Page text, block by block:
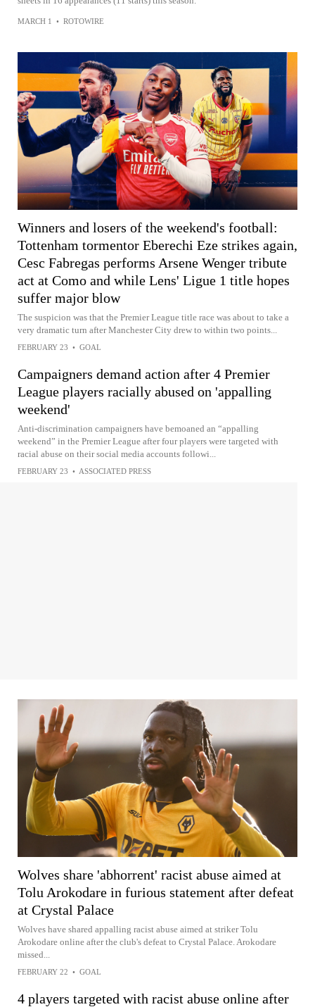
MARCH 1 • ROTOWIRE
Winners and losers of the weekend's football:
Tottenham tormentor Eberechi Eze strikes again,
Cesc Fabregas performs Arsene Wenger tribute
act at Como and while Lens' Ligue 1 title hopes
suffer major blow
The suspicion was that the Premier League title race was about to take a
very dramatic turn after Manchester City drew to within two points...
FEBRUARY 23 • GOAL
Campaigners demand action after 4 Premier
League players racially abused on 'appalling
weekend'
Anti-discrimination campaigners have bemoaned an “appalling
weekend” in the Premier League after four players were targeted with
racial abuse on their social media accounts followi...
FEBRUARY 23 • ASSOCIATED PRESS
Wolves share 'abhorrent' racist abuse aimed at
Tolu Arokodare in furious statement after defeat
at Crystal Palace
Wolves have shared appalling racist abuse aimed at striker Tolu
Arokodare online after the club's defeat to Crystal Palace. Arokodare
missed...
FEBRUARY 22 • GOAL
4 players targeted with racist abuse online after